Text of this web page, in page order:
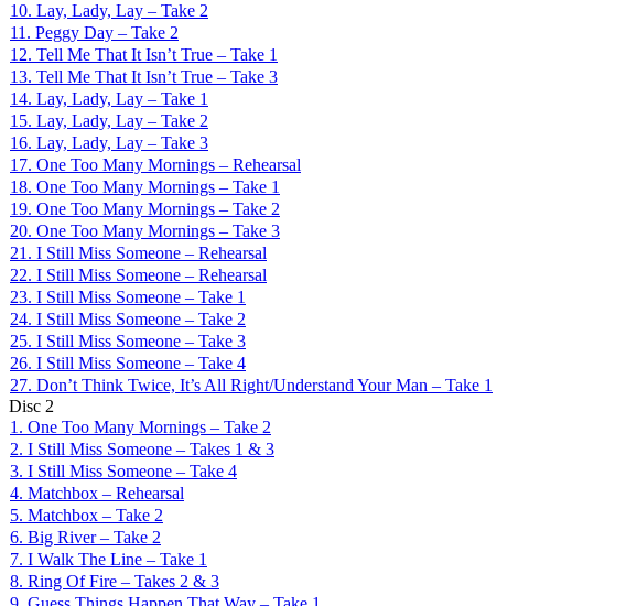
10. Lay, Lady, Lay – Take 2
11. Peggy Day – Take 2
12. Tell Me That It Isn’t True – Take 1
13. Tell Me That It Isn’t True – Take 3
14. Lay, Lady, Lay – Take 1
15. Lay, Lady, Lay – Take 2
16. Lay, Lady, Lay – Take 3
17. One Too Many Mornings – Rehearsal
18. One Too Many Mornings – Take 1
19. One Too Many Mornings – Take 2
20. One Too Many Mornings – Take 3
21. I Still Miss Someone – Rehearsal
22. I Still Miss Someone – Rehearsal
23. I Still Miss Someone – Take 1
24. I Still Miss Someone – Take 2
25. I Still Miss Someone – Take 3
26. I Still Miss Someone – Take 4
27. Don’t Think Twice, It’s All Right/Understand Your Man – Take 1
Disc 2
1. One Too Many Mornings – Take 2
2. I Still Miss Someone – Takes 1 & 3
3. I Still Miss Someone – Take 4
4. Matchbox – Rehearsal
5. Matchbox – Take 2
6. Big River – Take 2
7. I Walk The Line – Take 1
8. Ring Of Fire – Takes 2 & 3